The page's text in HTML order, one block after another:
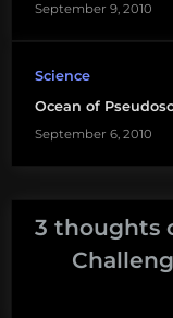
September 9, 2010
Science
Ocean of
September 6, 2010
3 thoughts